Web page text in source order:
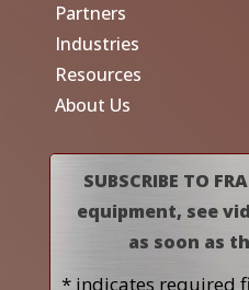
Partners
Industries
Resources
About Us
SUBSCRIBE TO
equipment, see
as soon as
* indicates required